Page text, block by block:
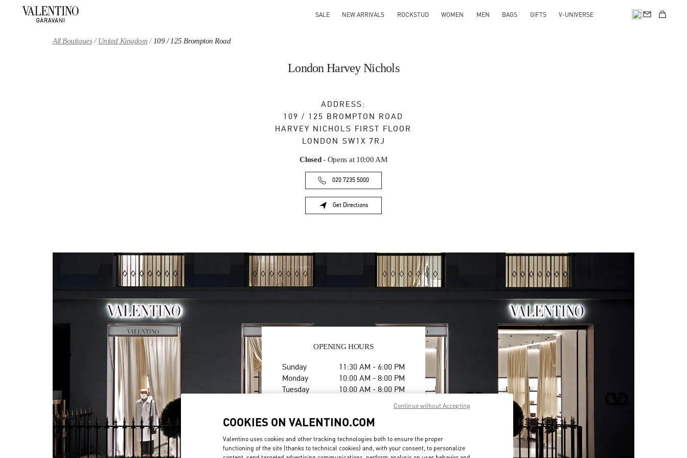
SALE NEW ARRIVALS ROCKSTUD WOMEN MEN BAGS GIFTS V-UNIVERSE
All Boutiques United Kingdom 109 / 125 Brompton Road
London Harvey Nichols
ADDRESS:
109 / 125 BROMPTON ROAD
HARVEY NICHOLS FIRST FLOOR
LONDON SW1X 7RJ
Closed- Opens at 10:00 AM
020 7235 5000
Get Directions
Link Opens in New Tab
OPENING HOURS
Day of the Week Hours
Sunday 11:30 AM - 6:00 PM
Monday
10:00 AM - 8:00 PM
Tuesday
10:00 AM - 8:00 PM
8:00 PM
Friday
10:00 AM-
Saturday 10:00 AM - 8:00 PM
COOKIES ON VALENTINO.COM
Valentino uses cookies and other tracking technologies both to ensure the proper
functioning of the site (thanks to technical cookies) and, with your consent, to personalize
Continue without Accepting